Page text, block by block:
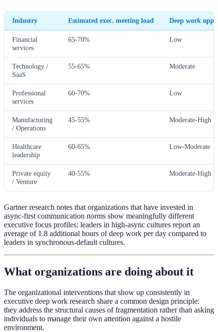
Industry Estimated exec. meeting load Deep work
Financial
services
65-70% Low
Technology /
SaaS
55-65% Moderate
Professional
services
60-70% Low
Manufacturing
/ Operations
45-55% Moderate-High
Healthcare
leadership
60-65% Low-Moderate
Private equity
/ Venture
40-55% Moderate-High
Gartner research notes that organizations that have invested in
async-first communication norms show meaningfully different
executive focus profiles: leaders in high-async cultures report an
average of 1.8 additional hours of deep work per day compared to
leaders in synchronous-default cultures.
What organizations are doing about it
The organizational interventions that show up consistently in
executive deep work research share a common design principle:
they address the structural causes of fragmentation rather than asking
individuals to manage their own attention against a hostile
environment.